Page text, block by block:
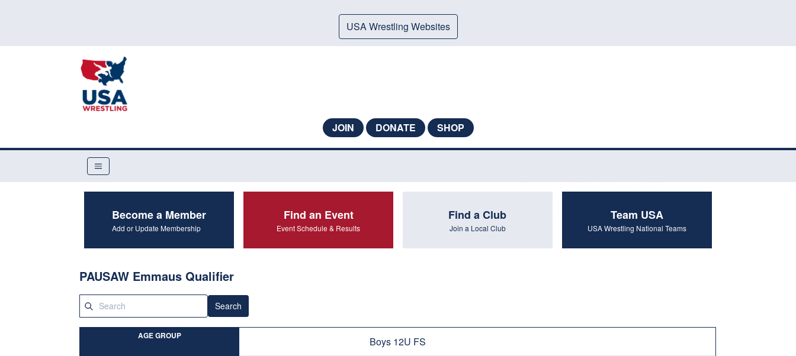
USA Wrestling Websites
JOIN DONATE SHOP
Become a Member
Add or Update Membership
Find an Event
Event Schedule & Results
Find a Club
Join a Local Club
Team USA
USA Wrestling National Teams
PAUSAW Emmaus Qualifier
Search
AGE GROUP Boys 12U FS